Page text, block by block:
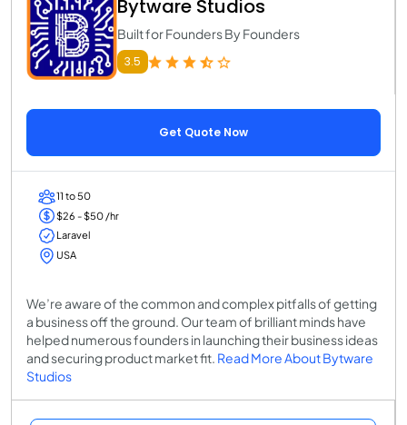
Bytware Studios
Built for Founders By Founders
3.5
Get Quote Now
11 to 50
$26 - $50 /hr
Laravel
USA
We’re aware of the common and complex pitfalls of getting
a business off the ground. Our team of brilliant minds have
helped numerous founders in launching their business ideas
and securing product market fit. Read More About Bytware
Studios